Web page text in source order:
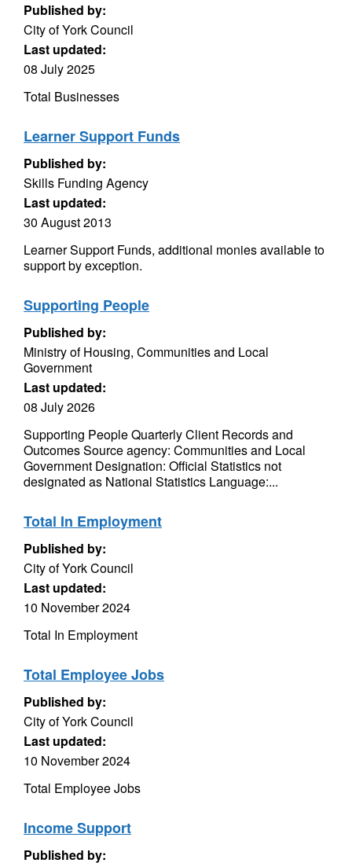
Published by:
City of York Council
Last updated:
08 July 2025
Total Businesses
Learner Support Funds
Published by:
Skills Funding Agency
Last updated:
30 August 2013
Learner Support Funds, additional monies available to
support by exception.
Supporting People
Published by:
Ministry of Housing, Communities and Local
Government
Last updated:
08 July 2026
Supporting People Quarterly Client Records and
Outcomes Source agency: Communities and Local
Government Designation: Official Statistics not
designated as National Statistics Language:...
Total In Employment
Published by:
City of York Council
Last updated:
10 November 2024
Total In Employment
Total Employee Jobs
Published by:
City of York Council
Last updated:
10 November 2024
Total Employee Jobs
Income Support
Published by: